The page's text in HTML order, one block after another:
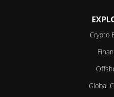
Crypto
Global